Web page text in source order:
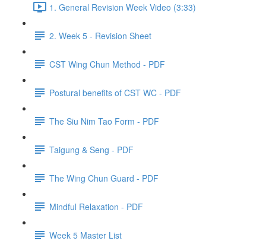
1. General Revision Week Video (3:33)
2. Week 5 - Revision Sheet
CST Wing Chun Method - PDF
Postural benefits of CST WC - PDF
The Siu Nim Tao Form - PDF
Taigung & Seng - PDF
The Wing Chun Guard - PDF
Mindful Relaxation - PDF
Week 5 Master List